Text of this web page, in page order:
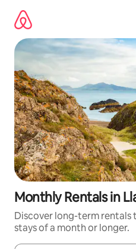
content
Monthly Rentals in
Discover long-term rentals
stays of a month or longer.